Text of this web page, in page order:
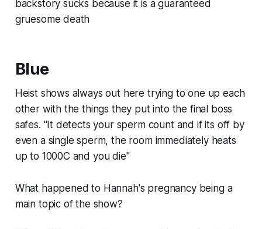
backstory sucks because it is a guaranteed
gruesome death
Blue
Heist shows always out here trying to one up each
other with the things they put into the final boss
safes. "It detects your sperm count and if its off by
even a single sperm, the room immediately heats
up to 1000C and you die"
What happened to Hannah's pregnancy being a
main topic of the show?